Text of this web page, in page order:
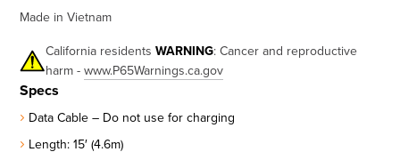
Made in Vietnam
California residents WARNING: Cancer and reproductive
harm - www.P65Warnings.ca.gov
Specs
Data Cable – Do not use for charging
Length: 15′ (4.6m)